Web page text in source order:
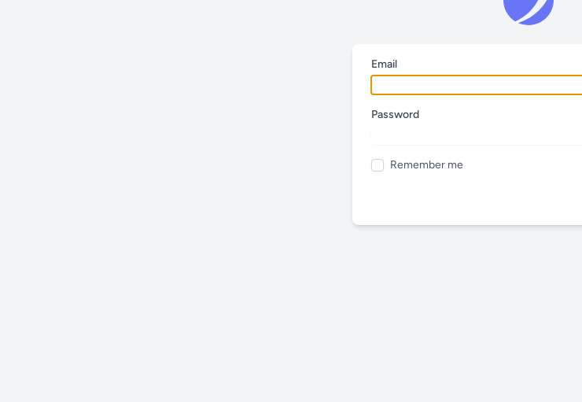
Email
Password
Remember me